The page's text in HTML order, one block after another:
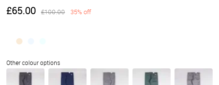
£65.00 £100.00 35% off